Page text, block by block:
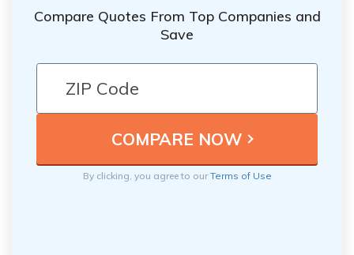
Compare Quotes From Top Companies and
Save
By clicking, you agree to ourTerms of Use